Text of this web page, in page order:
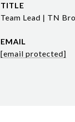
TITLE
Team Lead | TN
EMAIL
[email protected]